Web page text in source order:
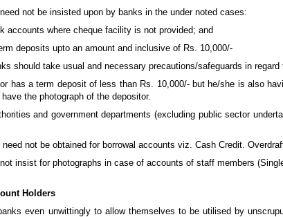
not be insisted upon by banks in the under noted cases:
accounts where cheque facility is not provided; and
deposits upto an amount and inclusive of Rs. 10,000/-
should take usual and necessary precautions/safeguards in
has a term deposit of less than Rs. 10,000/- but he/she is also
the photograph of the depositor.
and government departments (excluding public sector
not be obtained for borrowal accounts viz. Cash Credit.
insist for photographs in case of accounts of staff members
Holders
even unwittingly to allow themselves to be utilised by